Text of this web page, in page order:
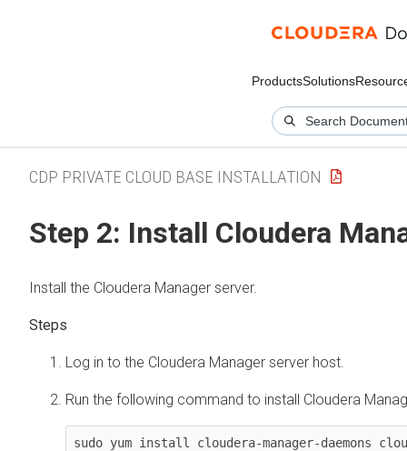
ProductsSolutions
CDP PRIVATE CLOUD BASE INSTALLATION
Step 2: Install Cloudera
Install the Cloudera Manager server.
Log in to the Cloudera Manager server host.
Run the following command to install Cloudera
sudo yum install cloudera-manager-daemons